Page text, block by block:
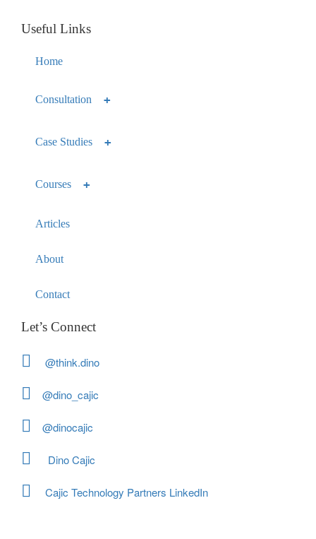
Useful Links
Home
Consultation
Case Studies
Courses
Articles
About
Contact
Let’s Connect
@think.dino
@dino_cajic
@dinocajic
Dino Cajic
Cajic Technology Partners LinkedIn